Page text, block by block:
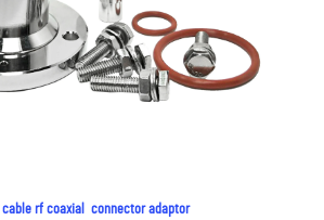
cable rf coaxial  connector adaptor